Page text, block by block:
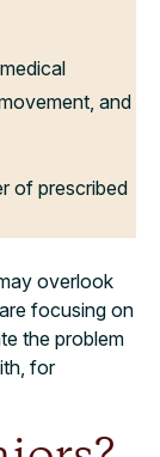
and
of prescribed
overlook
focusing on
the problem
for